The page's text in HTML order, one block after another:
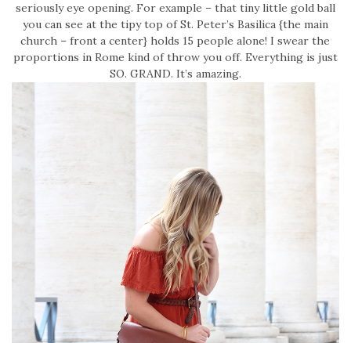
seriously eye opening. For example – that tiny little gold ball
you can see at the tipy top of St. Peter’s Basilica {the main
church – front a center} holds 15 people alone! I swear the
proportions in Rome kind of throw you off. Everything is just
SO. GRAND. It’s amazing.